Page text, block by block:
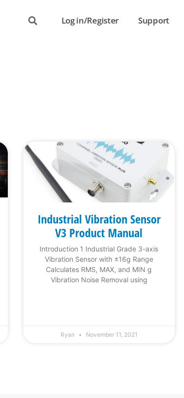
Log in/Register Support
Industrial Vibration Sensor
V3 Product Manual
Introduction 1 Industrial Grade 3-axis
Vibration Sensor with ±16g Range
Calculates RMS, MAX, and MIN g
Vibration Noise Removal using
Ryan November 11, 2021